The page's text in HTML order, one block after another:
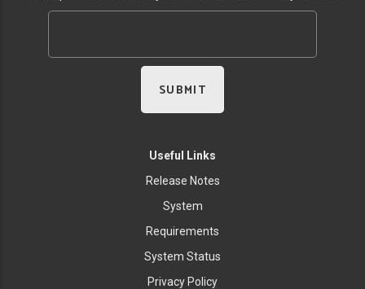
Useful Links
Release Notes
System
Requirements
System Status
Privacy Policy